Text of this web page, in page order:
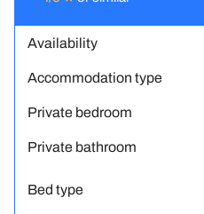
Availability
Accommodation type
Private bedroom
Private bathroom
Bed type